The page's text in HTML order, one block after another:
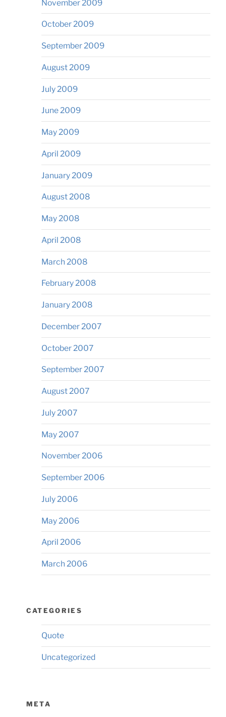
November 2009
October 2009
September 2009
August 2009
July 2009
June 2009
May 2009
April 2009
January 2009
August 2008
May 2008
April 2008
March 2008
February 2008
January 2008
December 2007
October 2007
September 2007
August 2007
July 2007
May 2007
November 2006
September 2006
July 2006
May 2006
April 2006
March 2006
CATEGORIES
Quote
Uncategorized
META